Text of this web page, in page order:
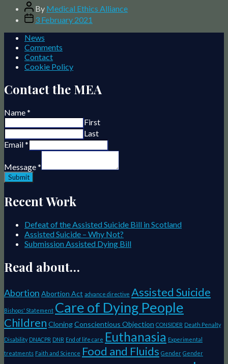
Post
author
By Medical Ethics Alliance
Post
date
3 February 2021
News
Comments
Contact
Cookie Policy
Contact the MEA
Name*
First
Last
Email*
Message*
Submit
Recent Work
Defeat of the Assisted Suicide Bill in Scotland
Assisted Suicide – Why Not?
Submission Assisted Dying Bill
Read about…
Abortion Abortion Act advance directive Assisted Suicide
Bishops' Statement Care of Dying People
Children CloningConscientious Objection CONSIDER Death Penalty
Disability DNACPR DNR End of life care Euthanasia Experimental
treatments Faith and Science Food and Fluids Gender Gender